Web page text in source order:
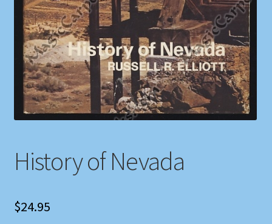
We Buy Books
History of Nevada
$24.95